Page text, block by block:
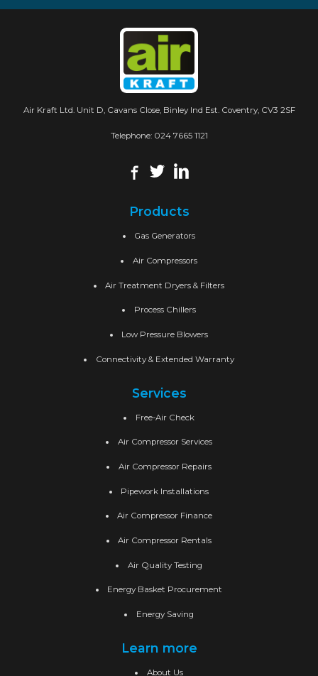
Air Kraft Ltd. Unit D, Cavans Close, Binley Ind Est. Coventry, CV3 2SF
Telephone: 024 7665 1121
Products
Gas Generators
Air Compressors
Air Treatment Dryers & Filters
Process Chillers
Low Pressure Blowers
Connectivity & Extended Warranty
Services
Free-Air Check
Air Compressor Services
Air Compressor Repairs
Pipework Installations
Air Compressor Finance
Air Compressor Rentals
Air Quality Testing
Energy Basket Procurement
Energy Saving
Learn more
About Us